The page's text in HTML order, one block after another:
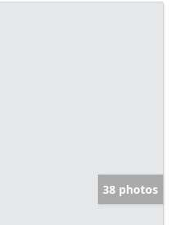
38 photos